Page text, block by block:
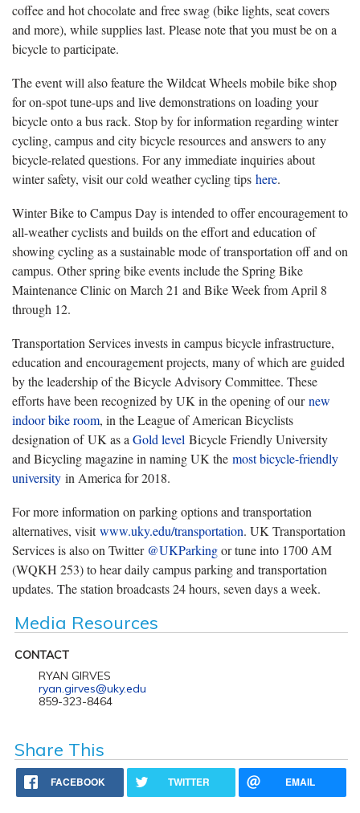
coffee and hot chocolate and free swag (bike lights, seat covers
and more), while supplies last. Please note that you must be on a
bicycle to participate.
The event will also feature the Wildcat Wheels mobile bike shop
for on-spot tune-ups and live demonstrations on loading your
bicycle onto a bus rack. Stop by for information regarding winter
cycling, campus and city bicycle resources and answers to any
bicycle-related questions. For any immediate inquiries about
winter safety, visit our cold weather cycling tips here.
Winter Bike to Campus Day is intended to offer encouragement to
all-weather cyclists and builds on the effort and education of
showing cycling as a sustainable mode of transportation off and on
campus. Other spring bike events include the Spring Bike
Maintenance Clinic on March 21 and Bike Week from April 8
through 12.
Transportation Services invests in campus bicycle infrastructure,
education and encouragement projects, many of which are guided
by the leadership of the Bicycle Advisory Committee. These
efforts have been recognized by UK in the opening of ournew
indoor bike room, in the League of American Bicyclists
designation of UK as a Gold level Bicycle Friendly University
and Bicycling magazine in naming UK the most bicycle-friendly
university in America for 2018.
For more information on parking options and transportation
alternatives, visitwww.uky.edu/transportation. UK Transportation
Services is also on Twitter @UKParkingor tune into 1700 AM
(WQKH 253) to hear daily campus parking and transportation
updates. The station broadcasts 24 hours, seven days a week.
Media Resources
CONTACT
RYAN GIRVES
ryan.girves@uky.edu
859-323-8464
Share This
FACEBOOK TWITTER EMAIL